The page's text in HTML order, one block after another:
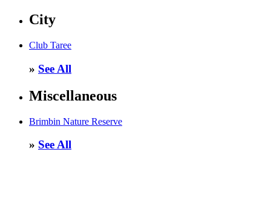
City
Club Taree
» See All
Miscellaneous
Brimbin Nature Reserve
» See All